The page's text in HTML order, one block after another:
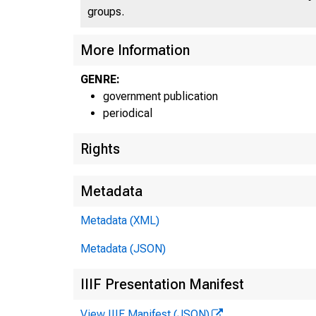
groups.
More Information
GENRE:
government publication
periodical
Rights
Metadata
Metadata (XML)
Metadata (JSON)
IIIF Presentation Manifest